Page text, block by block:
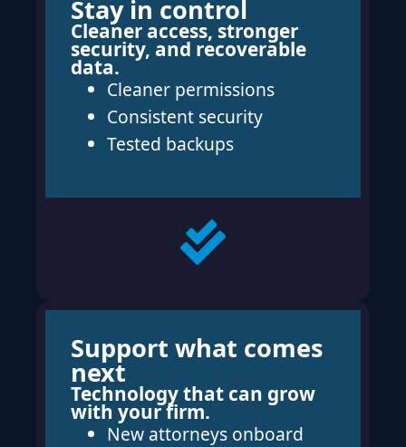
Stay in control
Cleaner access, stronger
security, and recoverable
data.
Cleaner permissions
Consistent security
Tested backups
Support what comes
next
Technology that can grow
with your firm.
New attorneys onboard